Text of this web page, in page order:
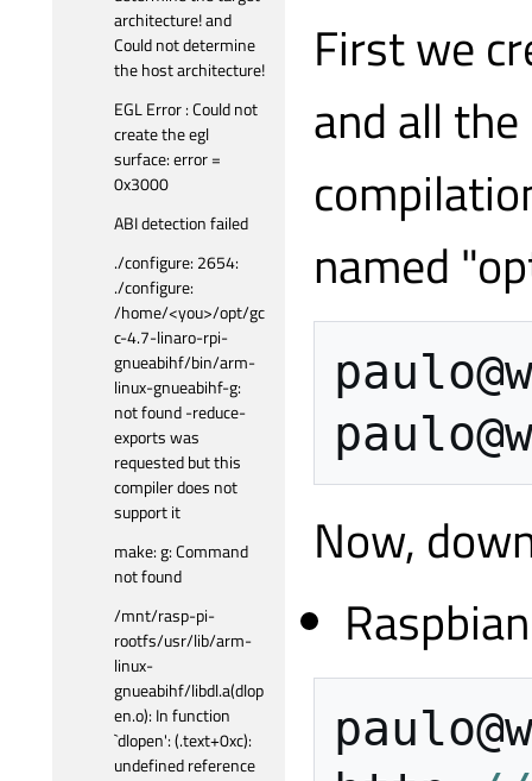
architecture! and
Could not determine
the host architecture!
EGL Error : Could not
create the egl
surface: error =
0x3000
ABI detection failed
./configure: 2654:
./configure:
/home/<you>/opt/gc
c-4.7-linaro-rpi-
gnueabihf/bin/arm-
linux-gnueabihf-g:
not found -reduce-
exports was
requested but this
compiler does not
support it
make: g: Command
not found
/mnt/rasp-pi-
rootfs/usr/lib/arm-
linux-
gnueabihf/libdl.a(dlop
en.o): In function
`dlopen': (.text+0xc):
undefined reference
First we
and all
named
paulo@
paulo@
Now,
paulo@